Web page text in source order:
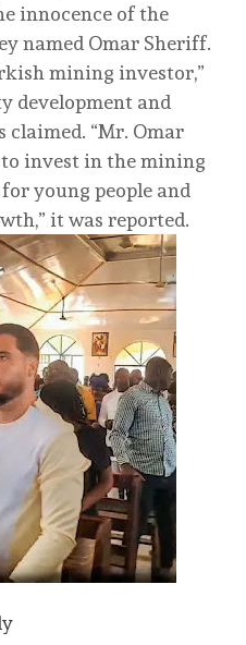
innocence of the
named Omar Sheriff.
mining investor,”
development and
“Mr. Omar
invest in the mining
young people and
it was reported.